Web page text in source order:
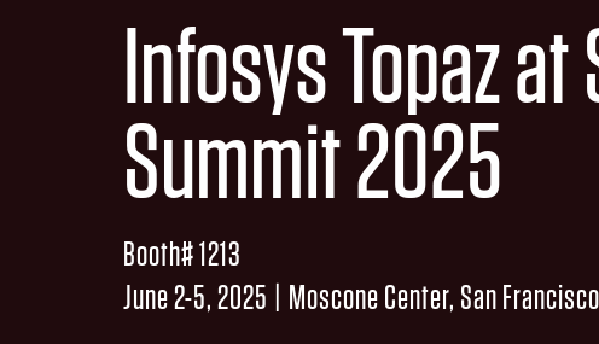
Infosys Topaz
Summit 2025
Booth# 1213
June 2-5, 2025 | Moscone Center, San